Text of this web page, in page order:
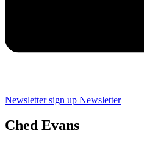
Newsletter sign up Newsletter
Ched Evans